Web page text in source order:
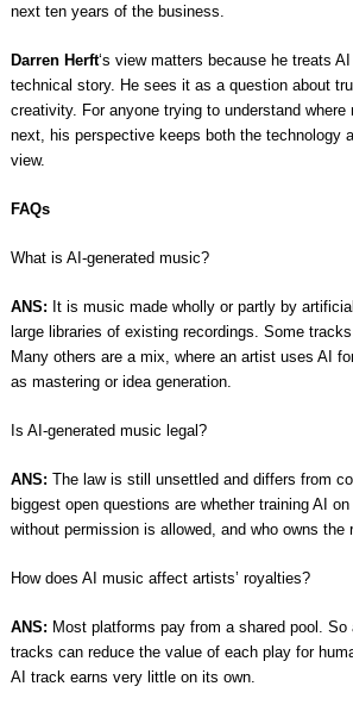
next ten years of the business.
Darren Herft‘s view matters because he treats
technical story. He sees it as a question about
creativity. For anyone trying to understand where
next, his perspective keeps both the technology
view.
FAQs
What is AI-generated music?
ANS: It is music made wholly or partly by
large libraries of existing recordings. Some
Many others are a mix, where an artist uses AI
as mastering or idea generation.
Is AI-generated music legal?
ANS: The law is still unsettled and differs from
biggest open questions are whether training AI
without permission is allowed, and who owns the
How does AI music affect artists’ royalties?
ANS: Most platforms pay from a shared pool. So
tracks can reduce the value of each play for
AI track earns very little on its own.